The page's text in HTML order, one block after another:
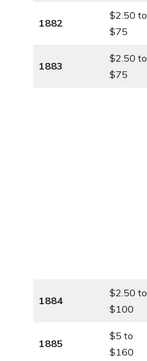
1882
$2.50 to
$75
1883
$2.50 to
$75
1884
$2.50 to
$100
1885
$5 to
$160